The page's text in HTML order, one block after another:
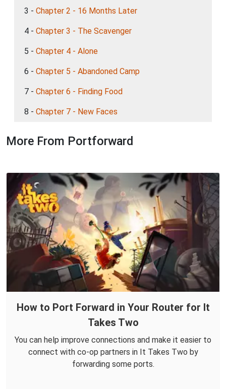
3 - Chapter 2 - 16 Months Later
4 - Chapter 3 - The Scavenger
5 - Chapter 4 - Alone
6 - Chapter 5 - Abandoned Camp
7 - Chapter 6 - Finding Food
8 - Chapter 7 - New Faces
More From Portforward
How to Port Forward in Your Router for It
Takes Two
You can help improve connections and make it easier to
connect with co-op partners in It Takes Two by
forwarding some ports.